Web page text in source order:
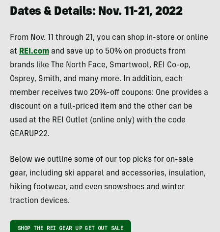
Dates & Details: Nov. 11-21, 2022
From Nov. 11 through 21, you can shop in-store or online
at REI.com and save up to 50% on products from
brands like The North Face, Smartwool, REI Co-op,
Osprey, Smith, and many more. In addition, each
member receives two 20%-off coupons: One provides a
discount on a full-priced item and the other can be
used at the REI Outlet (online only) with the code
GEARUP22.
Below we outline some of our top picks for on-sale
gear, including ski apparel and accessories, insulation,
hiking footwear, and even snowshoes and winter
traction devices.
SHOP THE REI GEAR UP GET OUT SALE